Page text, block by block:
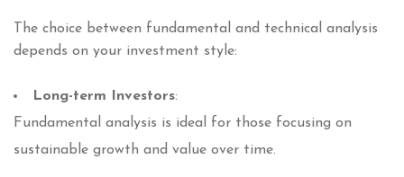
The choice between fundamental and technical analysis
depends on your investment style:
Long-term Investors:
Fundamental analysis is ideal for those focusing on
sustainable growth and value over time.